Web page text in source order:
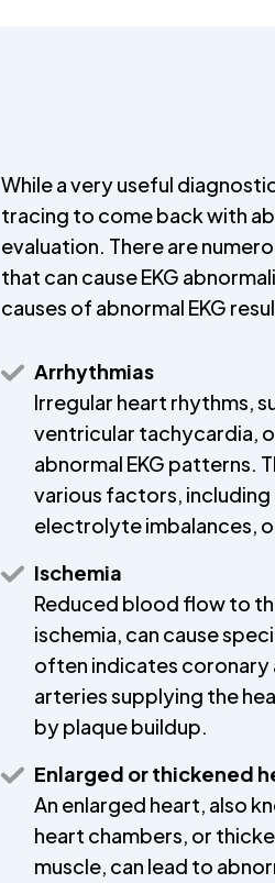
While a very useful
tracing to come back with
evaluation. There are
that can cause EKG
causes of abnormal EKG
Arrhythmias
Irregular heart rhythms,
ventricular tachycardia,
abnormal EKG patterns.
various factors,
electrolyte imbalances,
Ischemia
Reduced blood flow to
ischemia, can cause
often indicates coronary
arteries supplying the
by plaque buildup.
Enlarged or thickened
An enlarged heart, also
heart chambers, or
muscle, can lead to